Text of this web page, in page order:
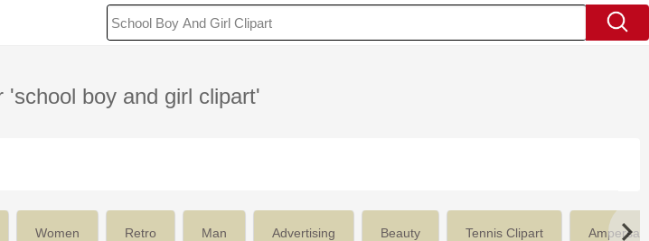
'school boy and girl clipart'
Women Retro Man Advertising Beauty Tennis Clipart